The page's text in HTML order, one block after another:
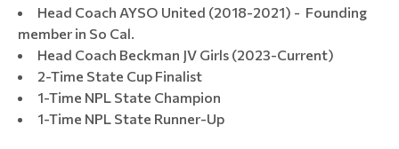
Head Coach AYSO United (2018-2021) - Founding
member in So Cal.
Head Coach Beckman JV Girls (2023-Current)
2-Time State Cup Finalist
1-Time NPL State Champion
1-Time NPL State Runner-Up